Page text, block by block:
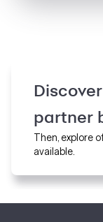
partner
Then, explore
available.